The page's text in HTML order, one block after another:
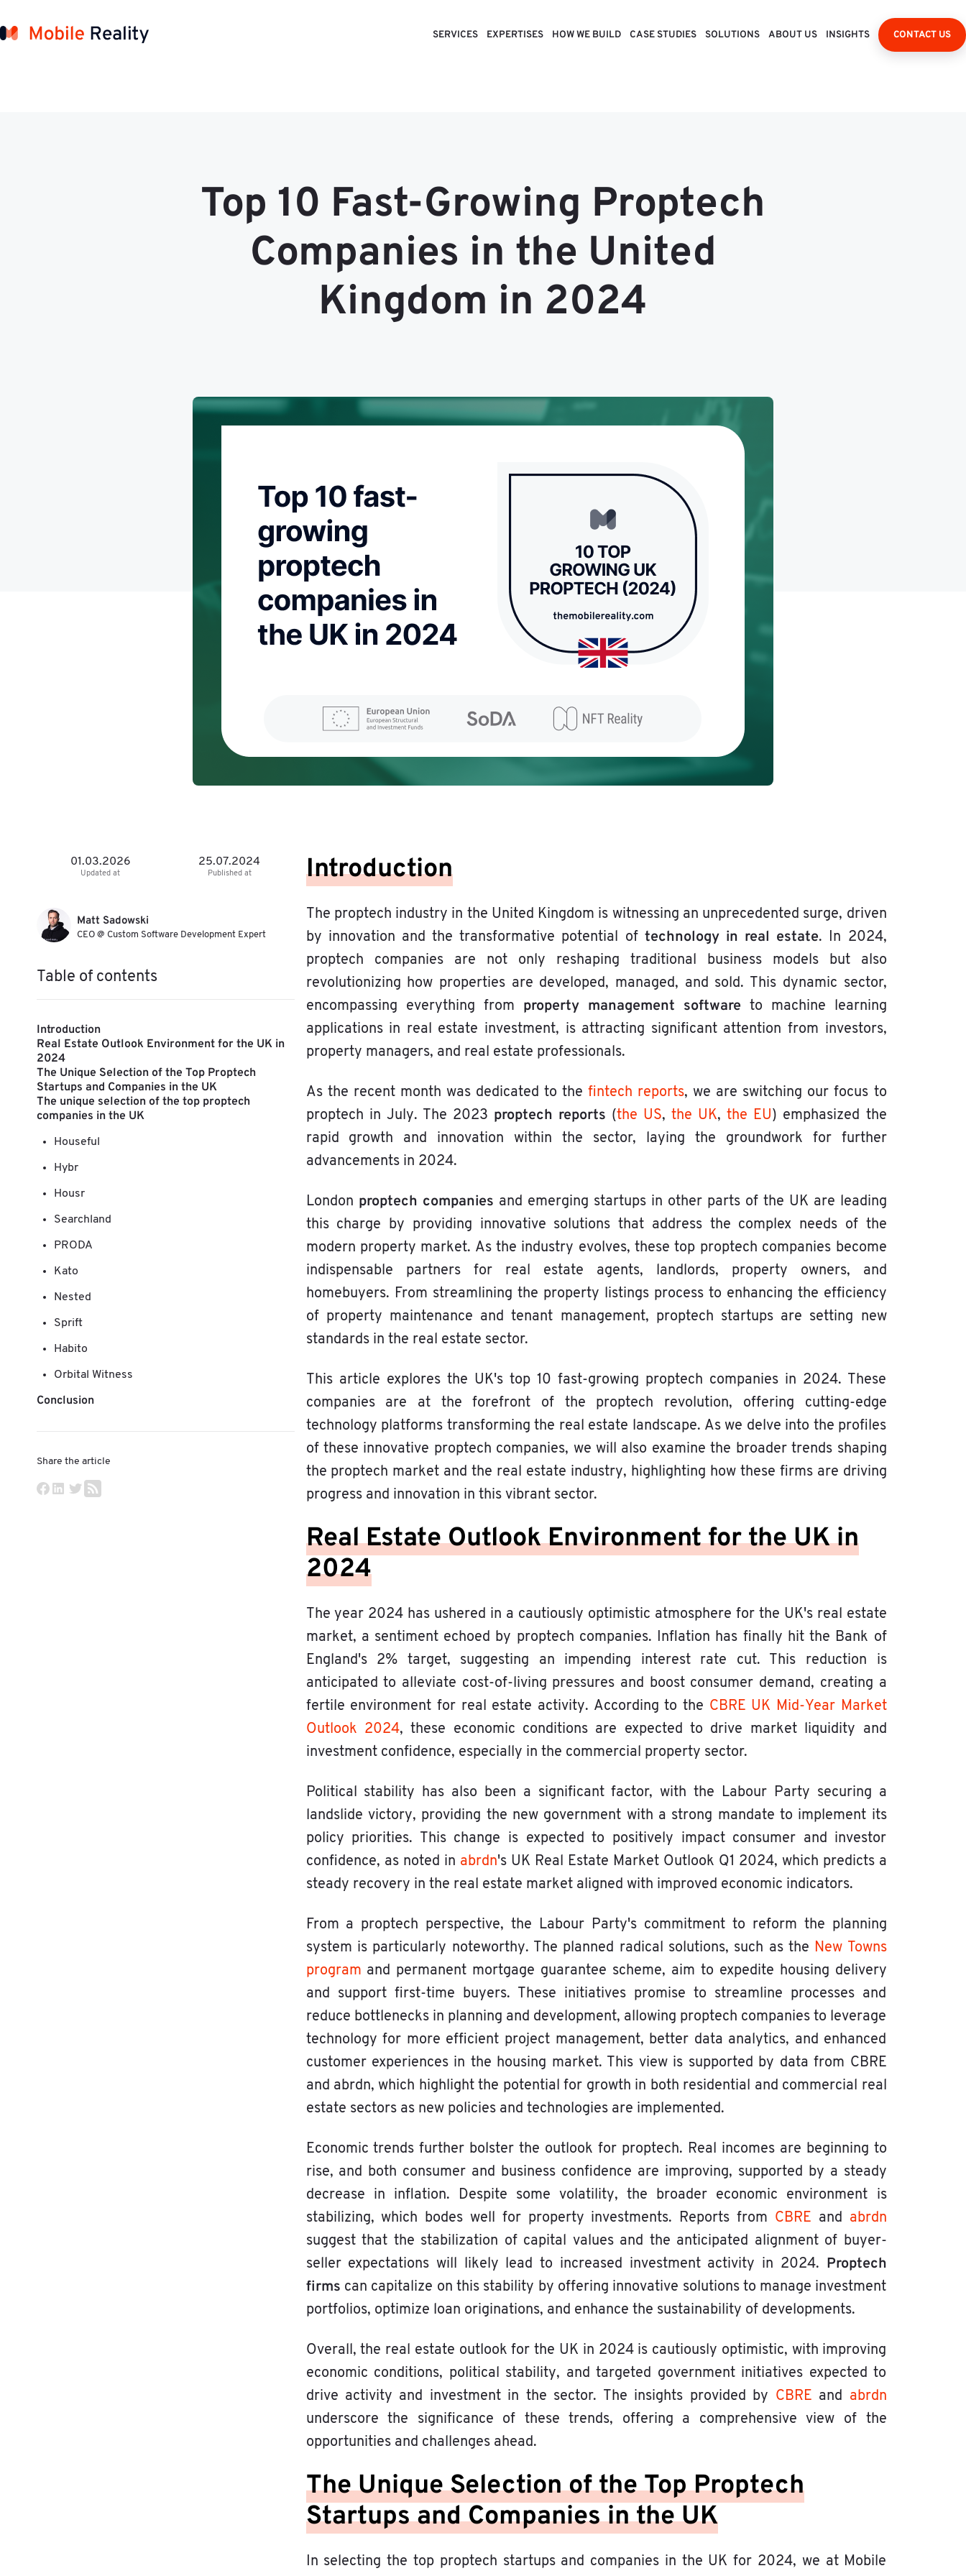
SERVICES EXPERTISES HOW WE BUILD CASE STUDIES SOLUTIONS ABOUT US INSIGHTS CONTACT US
Top 10 Fast-Growing Proptech
Companies in the United
Kingdom in 2024
Introduction
The proptech industry in the United Kingdom is witnessing an unprecedented surge, driven
by innovation and the transformative potential of technology in real estate. In 2024,
proptech companies are not only reshaping traditional business models but also
revolutionizing how properties are developed, managed, and sold. This dynamic sector,
encompassing everything from property management software to machine learning
applications in real estate investment, is attracting significant attention from investors,
property managers, and real estate professionals.
As the recent month was dedicated to thefintech reports, we are switching our focus to
proptech in July. The 2023 proptech reports (the US,the UK,the EU ) emphasized the
rapid growth and innovation within the sector, laying the groundwork for further
advancements in 2024.
London proptech companies and emerging startups in other parts of the UK are leading
this charge by providing innovative solutions that address the complex needs of the
modern property market. As the industry evolves, these top proptech companies become
indispensable partners for real estate agents, landlords, property owners, and
homebuyers. From streamlining the property listings process to enhancing the efficiency
of property maintenance and tenant management, proptech startups are setting new
standards in the real estate sector.
This article explores the UK's top 10 fast-growing proptech companies in 2024. These
companies are at the forefront of the proptech revolution, offering cutting-edge
technology platforms transforming the real estate landscape. As we delve into the profiles
of these innovative proptech companies, we will also examine the broader trends shaping
the proptech market and the real estate industry, highlighting how these firms are driving
progress and innovation in this vibrant sector.
Real Estate Outlook Environment for the UK in
2024
The year 2024 has ushered in a cautiously optimistic atmosphere for the UK's real estate
market, a sentiment echoed by proptech companies. Inflation has finally hit the Bank of
England's 2% target, suggesting an impending interest rate cut. This reduction is
anticipated to alleviate cost-of-living pressures and boost consumer demand, creating a
fertile environment for real estate activity. According to the CBRE UK Mid-Year Market
Outlook 2024, these economic conditions are expected to drive market liquidity and
investment confidence, especially in the commercial property sector.
Political stability has also been a significant factor, with the Labour Party securing a
landslide victory, providing the new government with a strong mandate to implement its
policy priorities. This change is expected to positively impact consumer and investor
confidence, as noted in abrdn's UK Real Estate Market Outlook Q1 2024, which predicts a
steady recovery in the real estate market aligned with improved economic indicators.
From a proptech perspective, the Labour Party's commitment to reform the planning
system is particularly noteworthy. The planned radical solutions, such as the New Towns
program and permanent mortgage guarantee scheme, aim to expedite housing delivery
and support first-time buyers. These initiatives promise to streamline processes and
reduce bottlenecks in planning and development, allowing proptech companies to leverage
technology for more efficient project management, better data analytics, and enhanced
customer experiences in the housing market. This view is supported by data from CBRE
and abrdn, which highlight the potential for growth in both residential and commercial real
estate sectors as new policies and technologies are implemented.
Economic trends further bolster the outlook for proptech. Real incomes are beginning to
rise, and both consumer and business confidence are improving, supported by a steady
decrease in inflation. Despite some volatility, the broader economic environment is
stabilizing, which bodes well for property investments. Reports from CBRE and abrdn
suggest that the stabilization of capital values and the anticipated alignment of buyer-
seller expectations will likely lead to increased investment activity in 2024. Proptech
firms can capitalize on this stability by offering innovative solutions to manage investment
portfolios, optimize loan originations, and enhance the sustainability of developments.
Overall, the real estate outlook for the UK in 2024 is cautiously optimistic, with improving
economic conditions, political stability, and targeted government initiatives expected to
drive activity and investment in the sector. The insights provided by CBRE and abrdn
underscore the significance of these trends, offering a comprehensive view of the
opportunities and challenges ahead.
The Unique Selection of the Top Proptech
Startups and Companies in the UK
In selecting the top proptech startups and companies in the UK for 2024, we at Mobile
Updated at
01.03.2026
Published at
25.07.2024
Matt Sadowski
CEO @ Custom Software Development Expert
Table of contents
Introduction
Real Estate Outlook Environment for the UK in
2024
The Unique Selection of the Top Proptech
Startups and Companies in the UK
The unique selection of the top proptech
companies in the UK
Houseful
Hybr
Housr
Searchland
PRODA
Kato
Nested
Sprift
Habito
Orbital Witness
Conclusion
Share the article